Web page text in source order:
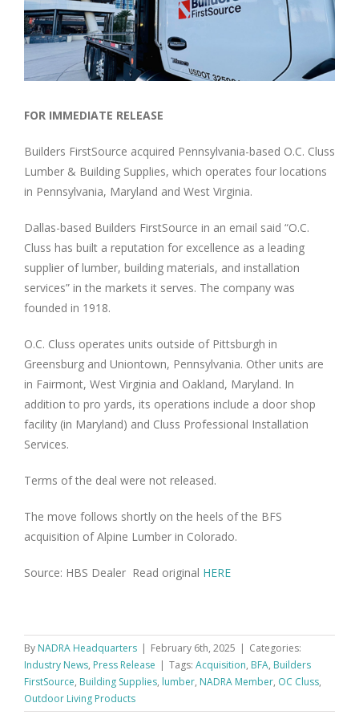
Image
FOR IMMEDIATE RELEASE
Builders FirstSource acquired Pennsylvania-based O.C. Cluss
Lumber & Building Supplies, which operates four locations
in Pennsylvania, Maryland and West Virginia.
Dallas-based Builders FirstSource in an email said “O.C.
Cluss has built a reputation for excellence as a leading
supplier of lumber, building materials, and installation
services” in the markets it serves. The company was
founded in 1918.
O.C. Cluss operates units outside of Pittsburgh in
Greensburg and Uniontown, Pennsylvania. Other units are
in Fairmont, West Virginia and Oakland, Maryland. In
addition to pro yards, its operations include a door shop
facility (in Maryland) and Cluss Professional Installation
Services.
Terms of the deal were not released.
The move follows shortly on the heels of the BFS
acquisition of Alpine Lumber in Colorado.
Source: HBS Dealer Read original HERE
By NADRA Headquarters | February 6th, 2025 | Categories:
Industry News, Press Release | Tags: Acquisition, BFA, Builders
FirstSource, Building Supplies, lumber, NADRA Member, OC Cluss,
Outdoor Living Products